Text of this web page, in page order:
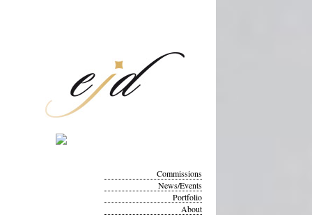
Commissions
News/Events
Portfolio
About